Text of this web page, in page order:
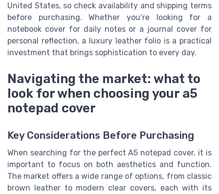
United States, so check availability and shipping terms
before purchasing. Whether you’re looking for a
notebook cover for daily notes or a journal cover for
personal reflection, a luxury leather folio is a practical
investment that brings sophistication to every day.
Navigating the market: what to
look for when choosing your a5
notepad cover
Key Considerations Before Purchasing
When searching for the perfect A5 notepad cover, it is
important to focus on both aesthetics and function.
The market offers a wide range of options, from classic
brown leather to modern clear covers, each with its